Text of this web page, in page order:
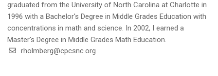
graduated from the University of North Carolina at Charlotte in
1996 with a Bachelor's Degree in Middle Grades Education with
concentrations in math and science. In 2002, I earned a
Master's Degree in Middle Grades Math Education.
rholmberg@cpcsnc.org